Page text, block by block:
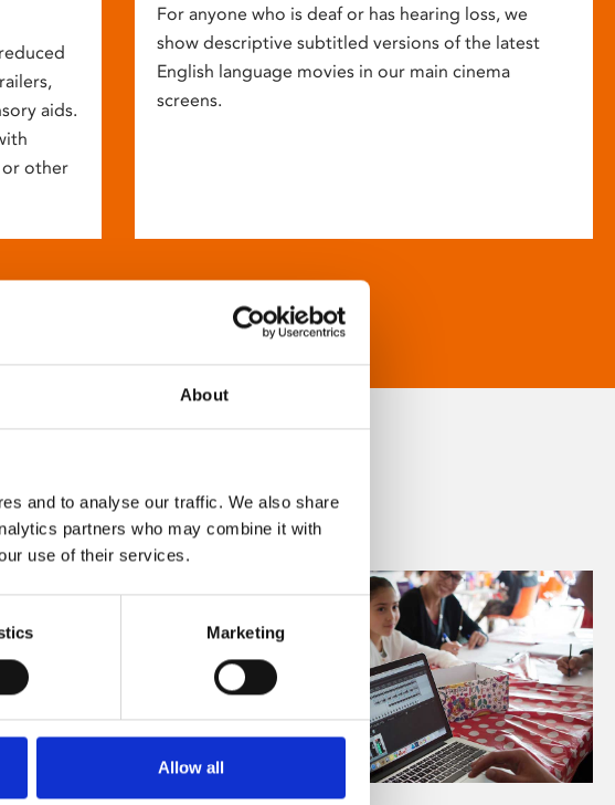
About
and to analyse our traffic. We also share
partners who may combine it with
use of their services.
Marketing
Allow all
aids.
or other
For anyone who is deaf or has hearing loss, we
show descriptive subtitled versions of the latest
English language movies in our main cinema
screens.